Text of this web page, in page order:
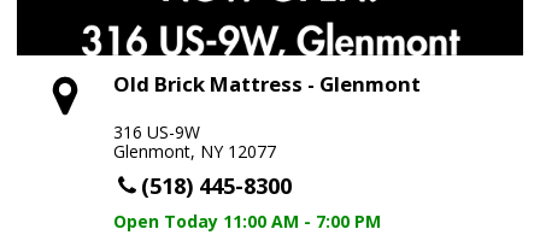
Old Brick Mattress - Glenmont
316 US-9W
Glenmont, NY 12077
(518) 445-8300
Open Today 11:00 AM - 7:00 PM